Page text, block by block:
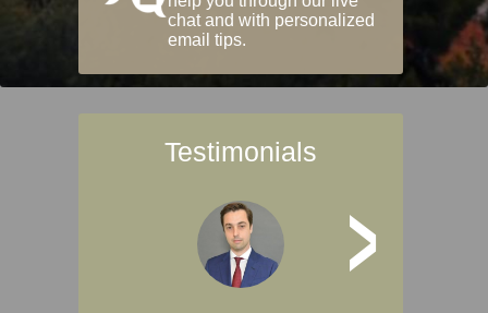
chat and with personalized
email tips.
Testimonials
>